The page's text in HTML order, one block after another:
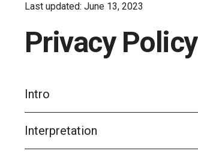
Last updated: June 13, 2023
Privacy Policy
Intro
Interpretation